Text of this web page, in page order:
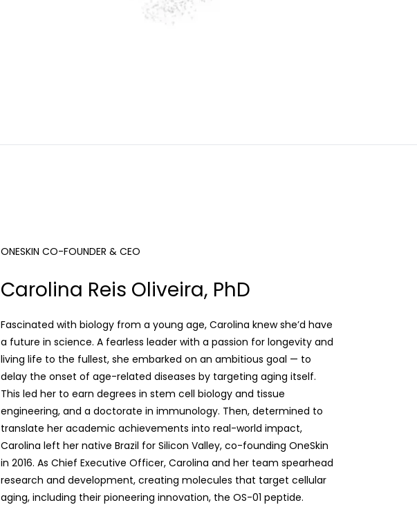
ONESKIN CO-FOUNDER & CEO
Carolina Reis Oliveira, PhD
Fascinated with biology from a young age, Carolina knew she’d have
a future in science. A fearless leader with a passion for longevity and
living life to the fullest, she embarked on an ambitious goal — to
delay the onset of age-related diseases by targeting aging itself.
This led her to earn degrees in stem cell biology and tissue
engineering, and a doctorate in immunology. Then, determined to
translate her academic achievements into real-world impact,
Carolina left her native Brazil for Silicon Valley, co-founding OneSkin
in 2016. As Chief Executive Officer, Carolina and her team spearhead
research and development, creating molecules that target cellular
aging, including their pioneering innovation, the OS-01 peptide.